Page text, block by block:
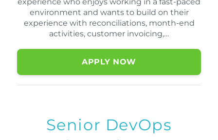
environment and wants to build on their
experience with reconciliations, month-end
activities, customer invoicing,…
APPLY NOW
Senior DevOps